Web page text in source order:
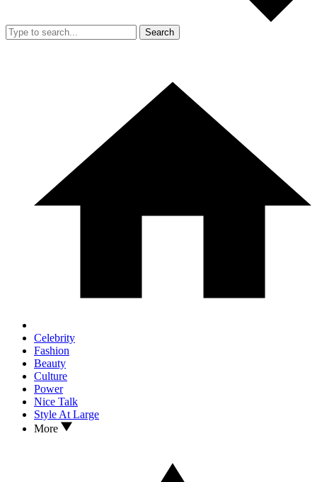
Search
Celebrity
Fashion
Beauty
Culture
Power
Nice Talk
Style At Large
More